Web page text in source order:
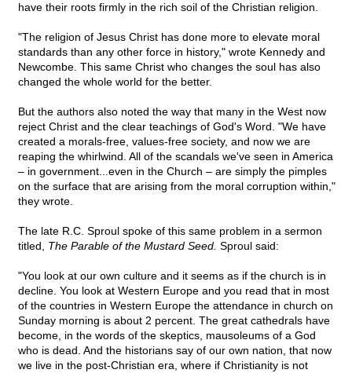
have their roots firmly in the rich soil of the Christian religion.
"The religion of Jesus Christ has done more to elevate moral
standards than any other force in history," wrote Kennedy and
Newcombe. This same Christ who changes the soul has also
changed the whole world for the better.
But the authors also noted the way that many in the West now
reject Christ and the clear teachings of God's Word. "We have
created a morals-free, values-free society, and now we are
reaping the whirlwind. All of the scandals we've seen in America
– in government...even in the Church – are simply the pimples
on the surface that are arising from the moral corruption within,"
they wrote.
The late R.C. Sproul spoke of this same problem in a sermon
titled, The Parable of the Mustard Seed. Sproul said:
"You look at our own culture and it seems as if the church is in
decline. You look at Western Europe and you read that in most
of the countries in Western Europe the attendance in church on
Sunday morning is about 2 percent. The great cathedrals have
become, in the words of the skeptics, mausoleums of a God
who is dead. And the historians say of our own nation, that now
we live in the post-Christian era, where if Christianity is not